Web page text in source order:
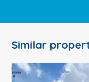
Similar